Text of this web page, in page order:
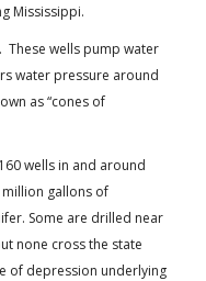
Mississippi.
These wells pump water
water pressure around
as “cones of
wells in and around
gallons of
Some are drilled near
none cross the state
of depression underlying